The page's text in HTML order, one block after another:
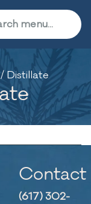
Distillate
Contact
(617) 302-